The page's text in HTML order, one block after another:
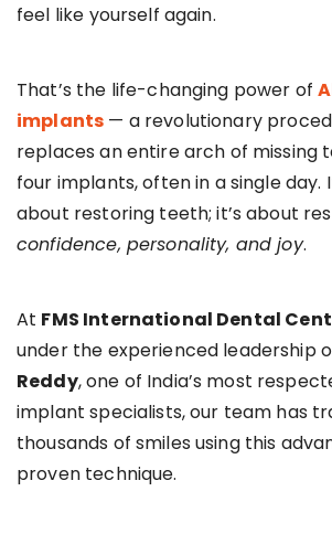
feel like yourself again.
That’s the life-changing power of
implants — a revolutionary
replaces an entire arch of missing
four implants, often in a single day.
about restoring teeth; it’s about
confidence, personality, and joy.
At FMS International Dental
under the experienced leadership
Reddy, one of India’s most
implant specialists, our team has
thousands of smiles using this
proven technique.